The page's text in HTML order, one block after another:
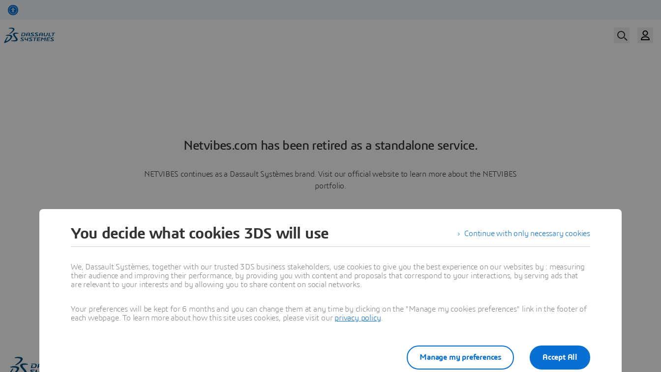
Netvibes.com has been retired as a standalone service.
NETVIBES continues as a Dassault Systèmes brand. Visit our official website to learn more about the NETVIBES
portfolio.
Learn more
Continue with only necessary cookies
You decide what cookies 3DS will use
We, Dassault Systèmes, together with our trusted 3DS business stakeholders, use cookies to give you the best experience on our websites by : measuring
their audience and improving their performance, by providing you with content and proposals that correspond to your interactions, by serving ads that
are relevant to your interests and by allowing you to share content on social networks.
Your preferences will be kept for 6 months and you can change them at any time by clicking on the "Manage my cookies preferences" link in the footer of
each webpage. To learn more about how this site uses cookies, please visit our privacy policy
Accept All
Manage my preferences